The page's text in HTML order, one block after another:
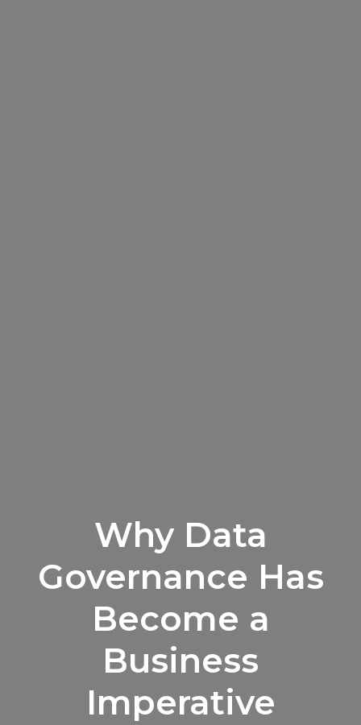
Why Data
Governance Has
Become a
Business
Imperative